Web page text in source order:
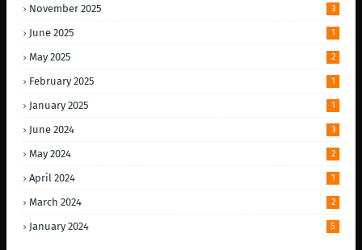
November 2025 3
June 2025 1
May 2025 2
February 2025 1
January 2025 1
June 2024 3
May 2024 2
April 2024 1
March 2024 2
January 2024 5